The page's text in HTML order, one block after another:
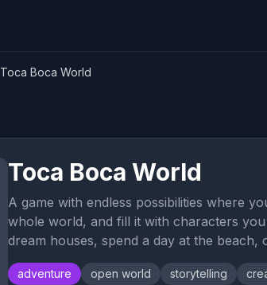
Toca Boca World
Toca Boca World
A game with endless possibilities where
whole world, and fill it with characters
dream houses, spend a day at the
adventure open world storytelling